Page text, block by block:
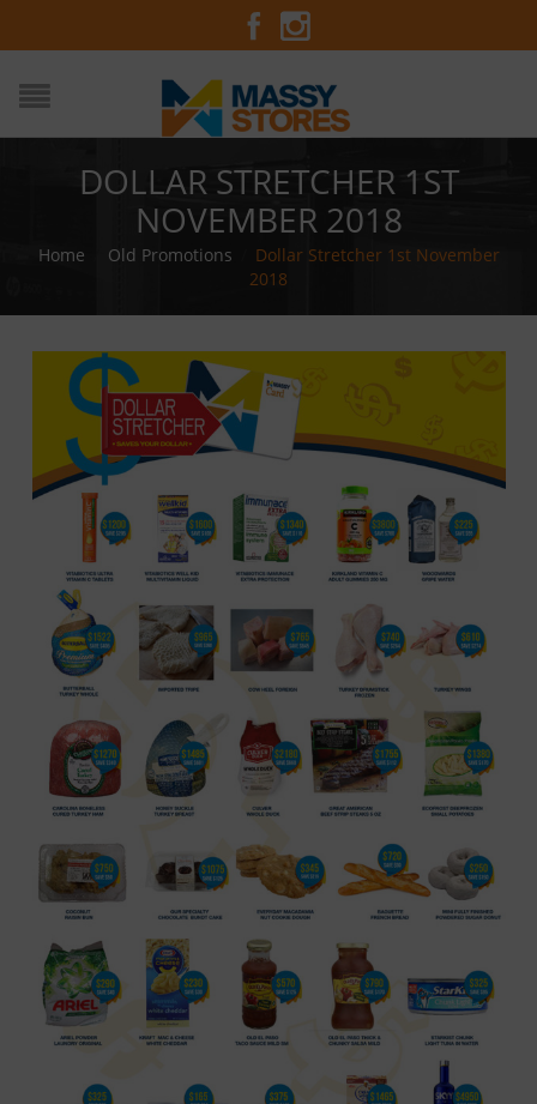
DOLLAR STRETCHER 1ST
NOVEMBER 2018
Home Old Promotions
Dollar Stretcher 1st November
2018